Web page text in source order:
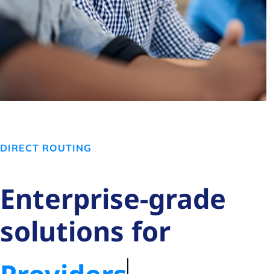
DIRECT ROUTING
Enterprise-grade
solutions for